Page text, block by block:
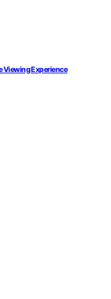
Viewing Experience